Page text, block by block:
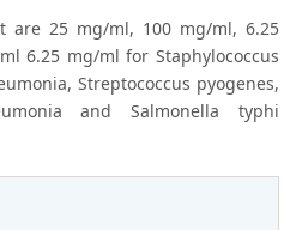
are 25 mg/ml, 100 mg/ml, 6.25
6.25 mg/ml for Staphylococcus
Streptococcus pyogenes,
and Salmonella typhi